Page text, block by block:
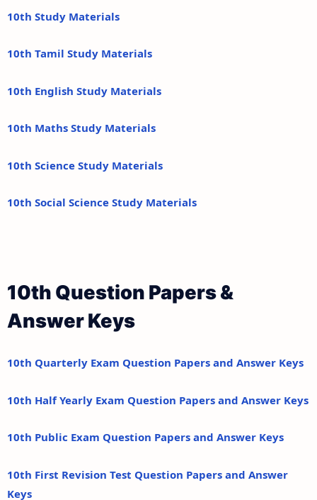
10th Study Materials
10th Tamil Study Materials
10th English Study Materials
10th Maths Study Materials
10th Science Study Materials
10th Social Science Study Materials
10th Question Papers &
Answer Keys
10th Quarterly Exam Question Papers and Answer Keys
10th Half Yearly Exam Question Papers and Answer Keys
10th Public Exam Question Papers and Answer Keys
10th First Revision Test Question Papers and Answer
Keys